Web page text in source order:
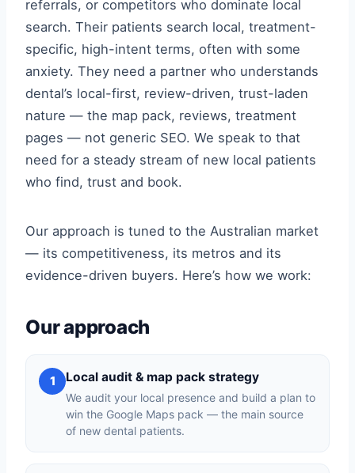
referrals, or competitors who dominate local
search. Their patients search local, treatment-
specific, high-intent terms, often with some
anxiety. They need a partner who understands
dental’s local-first, review-driven, trust-laden
nature — the map pack, reviews, treatment
pages — not generic SEO. We speak to that
need for a steady stream of new local patients
who find, trust and book.
Our approach is tuned to the Australian market
— its competitiveness, its metros and its
evidence-driven buyers. Here’s how we work:
Our approach
1 Local audit & map pack strategy
We audit your local presence and build a plan to
win the Google Maps pack — the main source
of new dental patients.